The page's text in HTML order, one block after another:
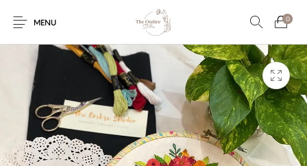
MENU
0
Wedding Invites
Engagement/Ring
Platters
Name Plate Embroidery